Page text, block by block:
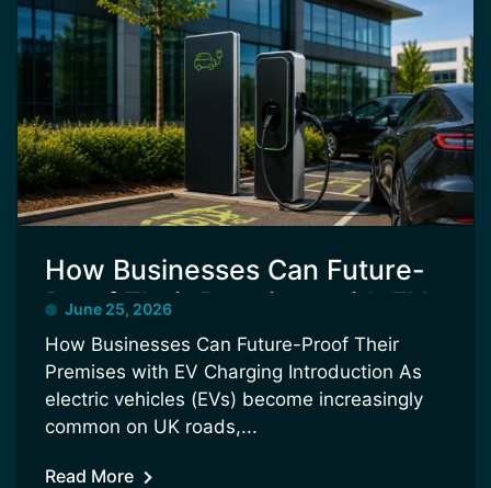
How Businesses Can Future-
Proof Their Premises with EV
Charging
June 25, 2026
How Businesses Can Future-Proof Their
Premises with EV Charging Introduction As
electric vehicles (EVs) become increasingly
common on UK roads,...
Read More